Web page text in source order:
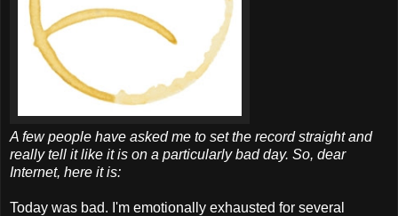
A few people have asked me to set the record straight and
really tell it like it is on a particularly bad day. So, dear
Internet, here it is:
Today was bad. I'm emotionally exhausted for several